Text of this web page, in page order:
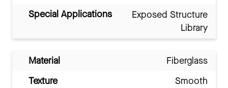
Special Applications
Exposed Structure
Library
Material
Fiberglass
Texture
Smooth